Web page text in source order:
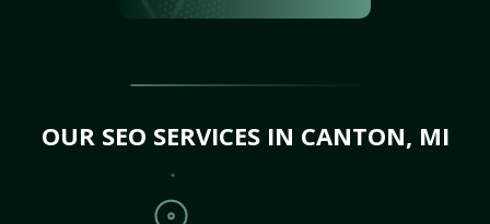
OUR SEO SERVICES IN CANTON, MI